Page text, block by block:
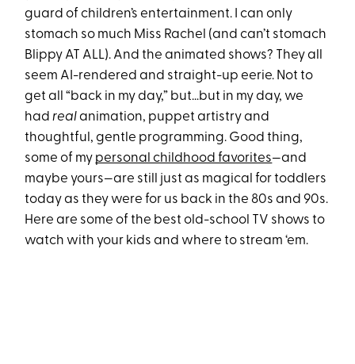
guard of children’s entertainment. I can only
stomach so much Miss Rachel (and can’t stomach
Blippy AT ALL). And the animated shows? They all
seem AI-rendered and straight-up eerie. Not to
get all “back in my day,” but…but in my day, we
hadrealanimation, puppet artistry and
thoughtful, gentle programming. Good thing,
some of my personal childhood favorites—and
maybe yours—are still just as magical for toddlers
today as they were for us back in the 80s and 90s.
Here are some of the best old-school TV shows to
watch with your kids and where to stream ‘em.